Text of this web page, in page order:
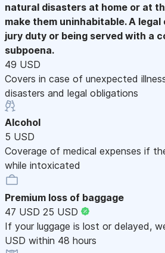
natural disasters at home or at
make them uninhabitable. A
jury duty or being served with a
subpoena.
49 USD
Covers in case of unexpected
disasters and legal obligations
Alcohol
5 USD
Coverage of medical expenses if
while intoxicated
Premium loss of baggage
47 USD 25 USD
If your luggage is lost or delayed,
USD within 48 hours